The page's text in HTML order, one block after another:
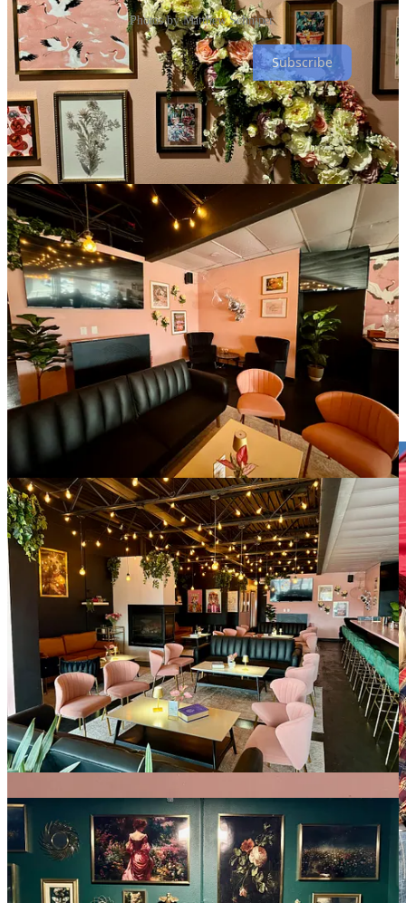
Photos by Matthew Schniper.
Subscribe
For vendors, by vendors
In a first-of-it’s-kind effort locally that I know of, a group of
growers, producers makers and food truck folk are uniting for a
year-round, outdoor vendor market. It will exist in a newly carved
out stretch of land off Academy Boulevard, in between Vickers and
Montebello drives at 0 La Montana Way, at the Erindale Drive
intersection.
The businesses are operating individually under the banner ofAll
Seasons Farmers & Artisan Market
, created by husband and wife
Trey and Gennie Oyervides. He’s a general contractor and she’s a
former Realtor who owns
Springs Soap Co. As vendors themselves
at other area markets, they came to realize the need for a year-round
market to fill in all the typical dead months for cottage industry
people and producers of items other than seasonally grown produce
(which obviously caters only to our growing and harvest seasons —
here they’re pulling from
Smith Farmsfor now).